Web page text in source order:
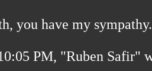
you have my sympathy.
PM, "Ruben Safir"